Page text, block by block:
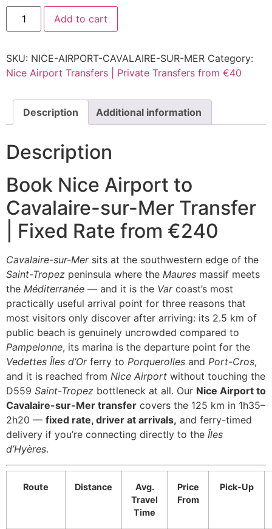
Nice
Airport
to
Mer
Transfer
|
from
€240
quantity
Add to cart
SKU: NICE-AIRPORT-CAVALAIRE-SUR-MER Category:
Nice Airport Transfers | Private Transfers from €40
Description Additional information
Description
Book Nice Airport to
Cavalaire-sur-Mer Transfer
| Fixed Rate from €240
Cavalaire-sur-Mersits at the southwestern edge of the
Saint-Tropez peninsula where the Maures massif meets
the Méditerranée — and it is the Varcoast’s most
practically useful arrival point for three reasons that
most visitors only discover after arriving: its 2.5 km of
public beach is genuinely uncrowded compared to
Pampelonne, its marina is the departure point for the
Vedettes Îles d’Orferry to Porquerolles and Port-Cros,
and it is reached from Nice Airport without touching the
D559 Saint-Tropez bottleneck at all. Our Nice Airport to
Cavalaire-sur-Mer transfer covers the 125 km in 1h35–
2h20 — fixed rate, driver at arrivals, and ferry-timed
delivery if you’re connecting directly to the Îles
d’Hyères.
Route Distance
Avg.
Travel
Time
Price
From
Pick-Up